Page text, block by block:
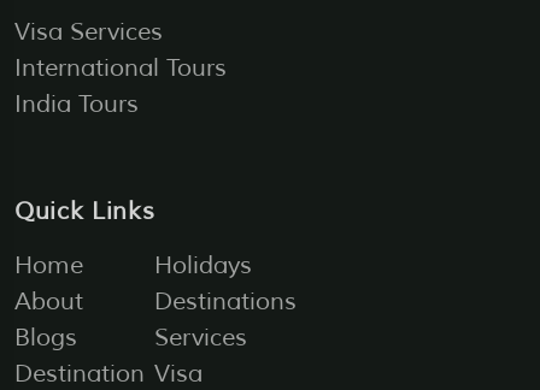
Visa Services
International Tours
India Tours
Quick Links
Home
About
Blogs
Destination
Holidays
Destinations
Services
Visa